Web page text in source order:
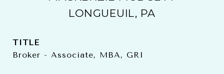
LONGUEUIL, PA
TITLE
Broker - Associate, MBA, GRI